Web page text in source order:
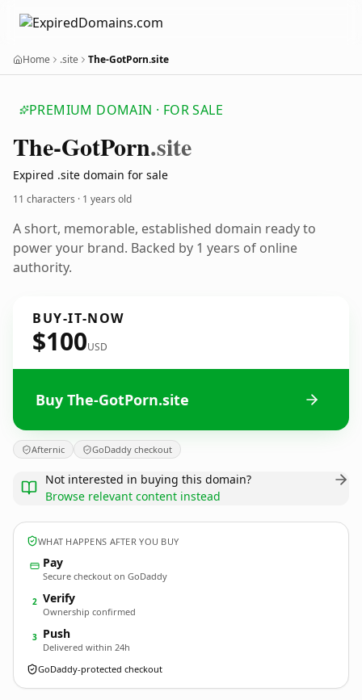
Home .site The-GotPorn.site
PREMIUM DOMAIN · FOR SALE
The-GotPorn.site
Expired .site domain for sale
11 characters · 1 years old
A short, memorable, established domain ready to
power your brand. Backed by 1 years of online
authority.
BUY-IT-NOW
$100USD
Buy The-GotPorn.site
Afternic GoDaddy checkout
Not interested in buying this domain?
Browse relevant content instead
WHAT HAPPENS AFTER YOU BUY
Pay
Secure checkout on GoDaddy
2 Verify
Ownership confirmed
3 Push
Delivered within 24h
GoDaddy-protected checkout